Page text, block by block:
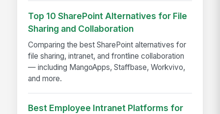
Top 10 SharePoint Alternatives for File
Sharing and Collaboration
Comparing the best SharePoint alternatives for
file sharing, intranet, and frontline collaboration
— including MangoApps, Staffbase, Workvivo,
and more.
Best Employee Intranet Platforms for